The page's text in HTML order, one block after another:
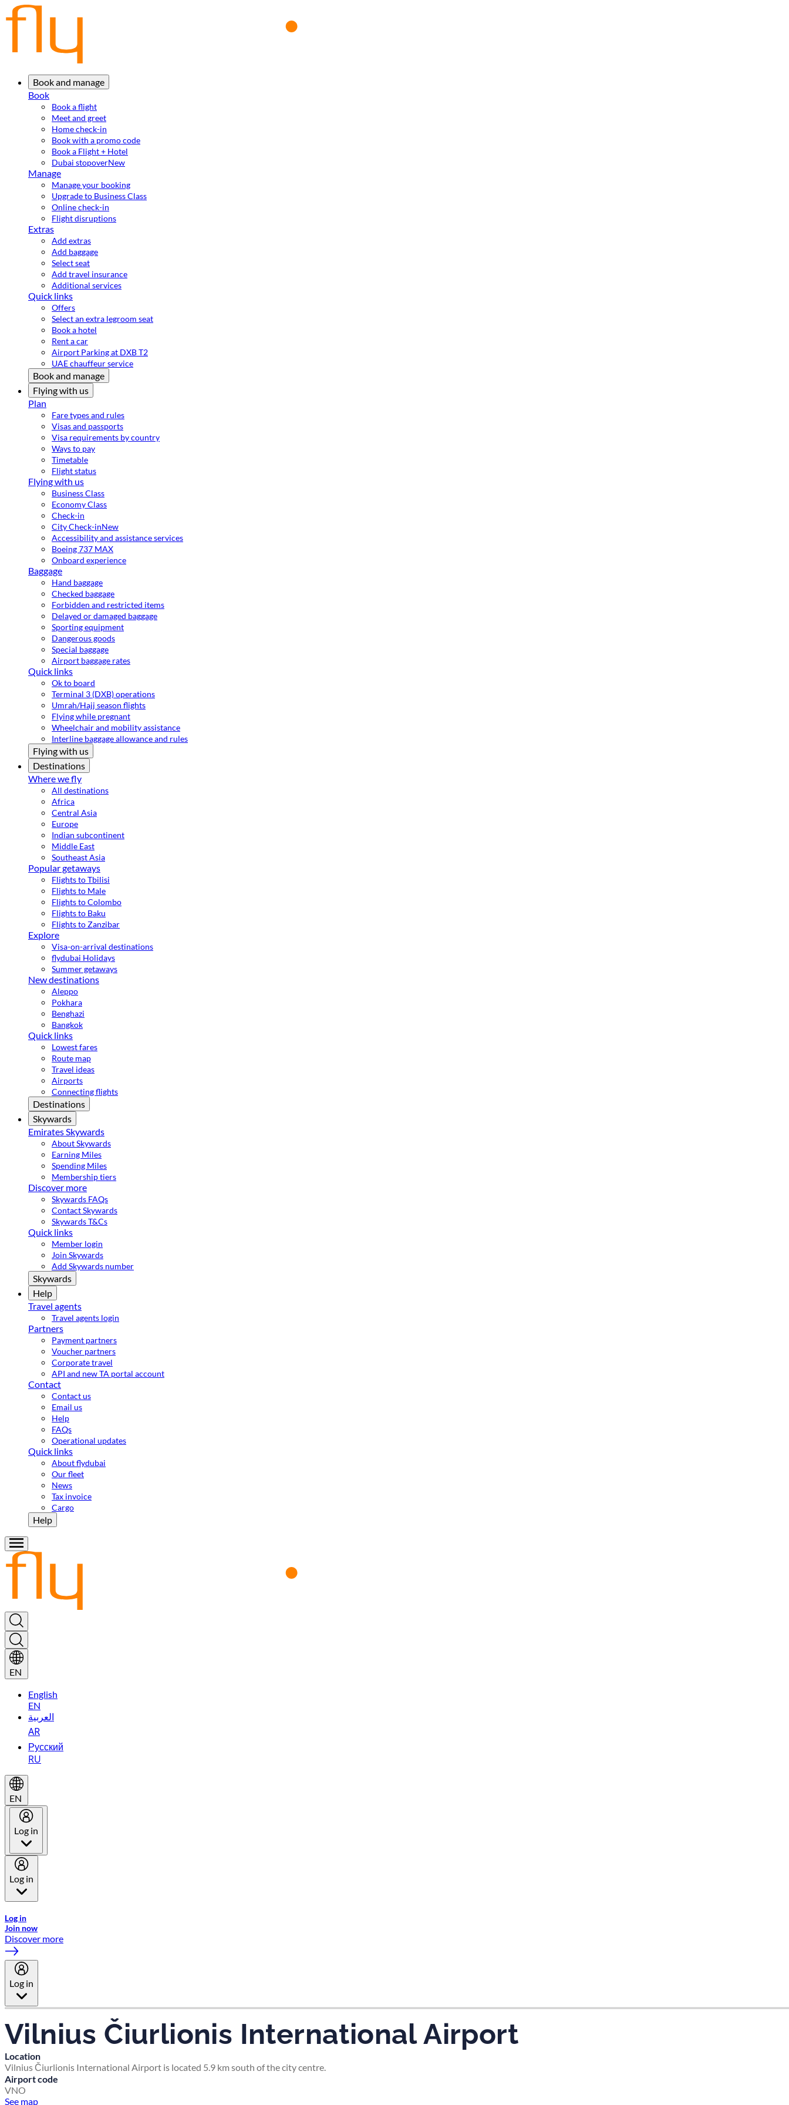
Book and manage
Book
Book a flight
Meet and greet
Home check-in
Book with a promo code
Book a Flight + Hotel
Dubai stopoverNew
Manage
Manage your booking
Upgrade to Business Class
Online check-in
Flight disruptions
Extras
Add extras
Add baggage
Select seat
Add travel insurance
Additional services
Quick links
Offers
Select an extra legroom seat
Book a hotel
Rent a car
Airport Parking at DXB T2
UAE chauffeur service
Book and manage
Flying with us
Plan
Fare types and rules
Visas and passports
Visa requirements by country
Ways to pay
Timetable
Flight status
Flying with us
Business Class
Economy Class
Check-in
City Check-inNew
Accessibility and assistance services
Boeing 737 MAX
Onboard experience
Baggage
Hand baggage
Checked baggage
Forbidden and restricted items
Delayed or damaged baggage
Sporting equipment
Dangerous goods
Special baggage
Airport baggage rates
Quick links
Ok to board
Terminal 3 (DXB) operations
Umrah/Hajj season flights
Flying while pregnant
Wheelchair and mobility assistance
Interline baggage allowance and rules
Flying with us
Destinations
Where we fly
All destinations
Africa
Central Asia
Europe
Indian subcontinent
Middle East
Southeast Asia
Popular getaways
Flights to Tbilisi
Flights to Male
Flights to Colombo
Flights to Baku
Flights to Zanzibar
Explore
Visa-on-arrival destinations
flydubai Holidays
Summer getaways
New destinations
Aleppo
Pokhara
Benghazi
Bangkok
Quick links
Lowest fares
Route map
Travel ideas
Airports
Connecting flights
Destinations
Skywards
Emirates Skywards
About Skywards
Earning Miles
Spending Miles
Membership tiers
Discover more
Skywards FAQs
Contact Skywards
Skywards T&Cs
Quick links
Member login
Join Skywards
Add Skywards number
Skywards
Help
Travel agents
Travel agents login
Partners
Payment partners
Voucher partners
Corporate travel
API and new TA portal account
Contact
Contact us
Email us
Help
FAQs
Operational updates
Quick links
About flydubai
Our fleet
News
Tax invoice
Cargo
Help
EN
English
EN
العربية
AR
Русский
RU
EN
Log in
Log in
Log in
Join now
Discover more
Log in
Vilnius Čiurlionis International Airport
Location
Vilnius Čiurlionis International Airport is located 5.9 km south of the city centre.
Airport code
VNO
See map